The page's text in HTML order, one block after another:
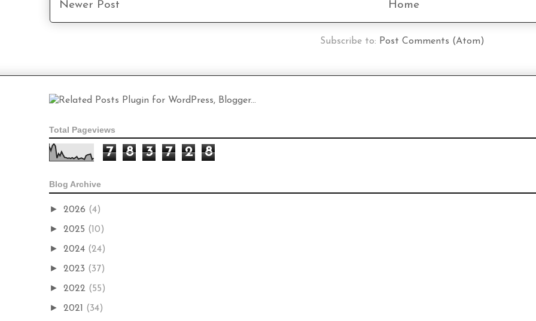
Newer Post Home
Subscribe to: Post Comments (Atom)
Total Pageviews
7 8 3 7 2 8
Blog Archive
► 2026 (4)
► 2025 (10)
► 2024 (24)
► 2023 (37)
► 2022 (55)
► 2021 (34)